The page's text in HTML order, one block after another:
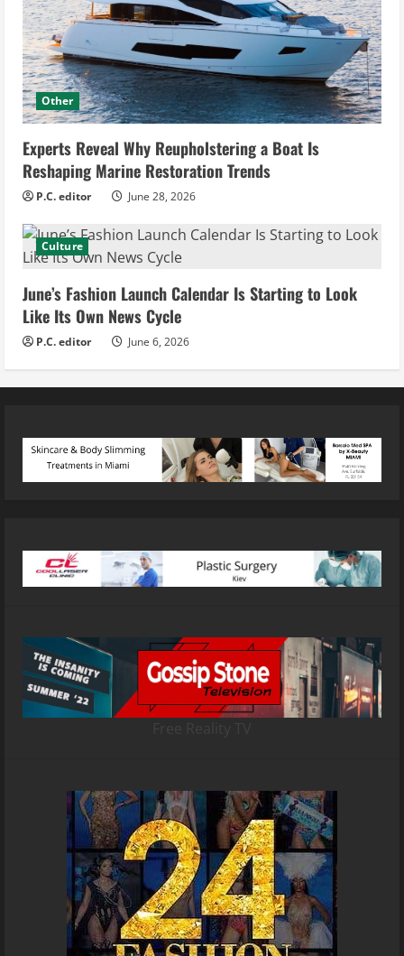
Other
Experts Reveal Why Reupholstering a Boat Is
Reshaping Marine Restoration Trends
P.C. editor June 28, 2026
Culture
June’s Fashion Launch Calendar Is Starting to Look
Like Its Own News Cycle
P.C. editor June 6, 2026